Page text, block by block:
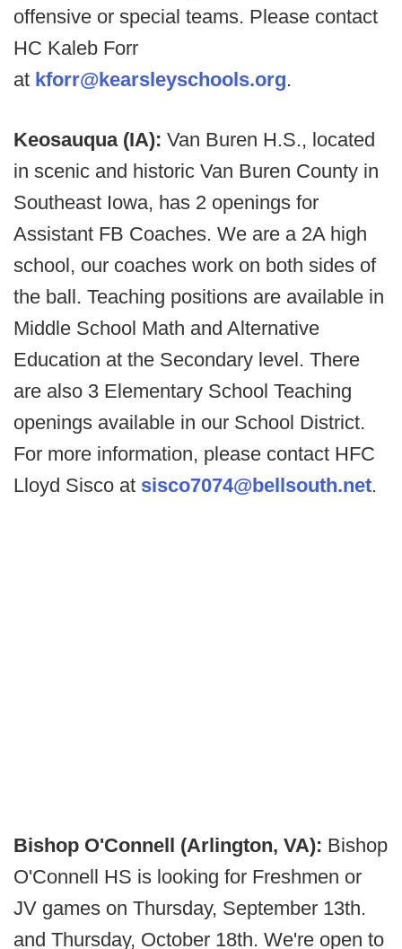
offensive or special teams. Please contact
HC Kaleb Forr
at kforr@kearsleyschools.org.
Keosauqua (IA): Van Buren H.S., located
in scenic and historic Van Buren County in
Southeast Iowa, has 2 openings for
Assistant FB Coaches. We are a 2A high
school, our coaches work on both sides of
the ball. Teaching positions are available in
Middle School Math and Alternative
Education at the Secondary level. There
are also 3 Elementary School Teaching
openings available in our School District.
For more information, please contact HFC
Lloyd Sisco at sisco7074@bellsouth.net.
Bishop O'Connell (Arlington, VA): Bishop
O'Connell HS is looking for Freshmen or
JV games on Thursday, September 13th.
and Thursday, October 18th. We're open to